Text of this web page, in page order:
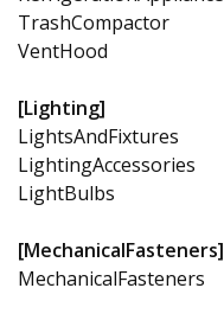
TrashCompactor
VentHood
[Lighting]
LightsAndFixtures
LightingAccessories
LightBulbs
[MechanicalFasteners]
MechanicalFasteners